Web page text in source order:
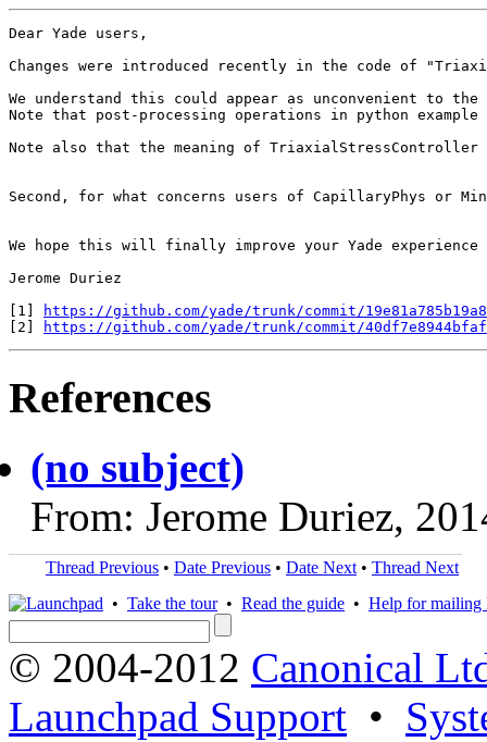
Dear Yade users,
Changes were introduced recently in the code of
We understand this could appear as unconvenient to
Note that post-processing operations in python
Note also that the meaning of
Second, for what concerns users of CapillaryPhys or
We hope this will finally improve your Yade
Jerome Duriez
[1]
https://github.com/yade/trunk/commit/
[2]
https://github.com/yade/trunk/commit/
References
(no subject)
From: Jerome Duriez,
Thread Previous • Date Previous • Date Next • Thread Next
• Take the tour• Read the guide • Help for mailing
© 2004-2012 Canonical
Launchpad Support •